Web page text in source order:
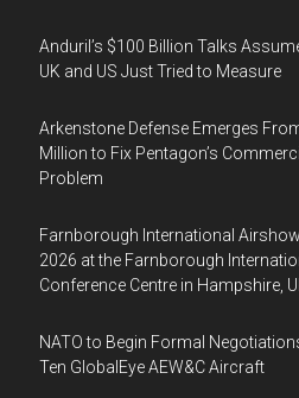
Anduril’s $100 Billion Talks
UK and US Just Tried to Measure
Arkenstone Defense Emerges
Million to Fix Pentagon’s
Problem
Farnborough International
2026 at the Farnborough
Conference Centre in Hampshire,
NATO to Begin Formal
Ten GlobalEye AEW&C Aircraft